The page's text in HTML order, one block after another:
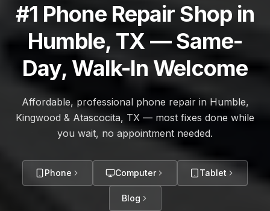
#1 Phone Repair Shop in
Humble, TX — Same-
Day, Walk-In Welcome
Affordable, professional phone repair in Humble,
Kingwood & Atascocita, TX — most fixes done while
you wait, no appointment needed.
Phone Computer Tablet
Blog